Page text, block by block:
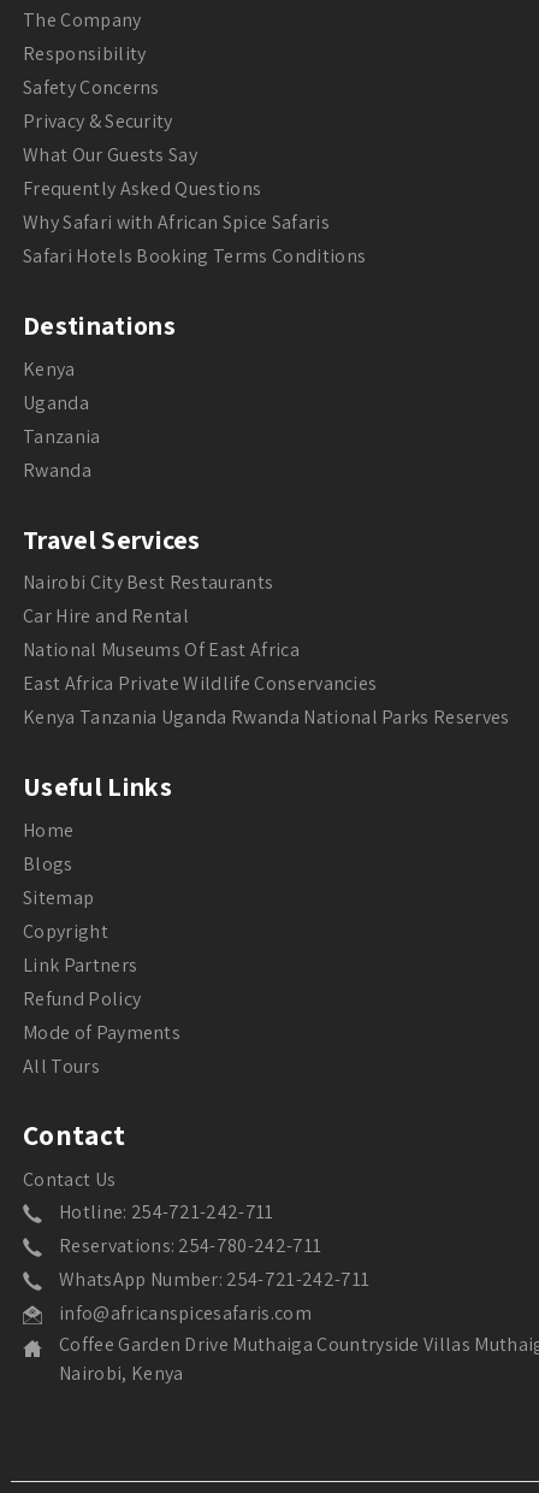
The Company
Responsibility
Safety Concerns
Privacy & Security
What Our Guests Say
Frequently Asked Questions
Why Safari with African Spice Safaris
Safari Hotels Booking Terms Conditions
Destinations
Kenya
Uganda
Tanzania
Rwanda
Travel Services
Nairobi City Best Restaurants
Car Hire and Rental
National Museums Of East Africa
East Africa Private Wildlife Conservancies
Kenya Tanzania Uganda Rwanda National Parks Reserves
Useful Links
Home
Blogs
Sitemap
Copyright
Link Partners
Refund Policy
Mode of Payments
All Tours
Contact
Contact Us
Hotline: 254-721-242-711
Reservations: 254-780-242-711
WhatsApp Number: 254-721-242-711
info@africanspicesafaris.com
Coffee Garden Drive Muthaiga Countryside Villas
Nairobi, Kenya